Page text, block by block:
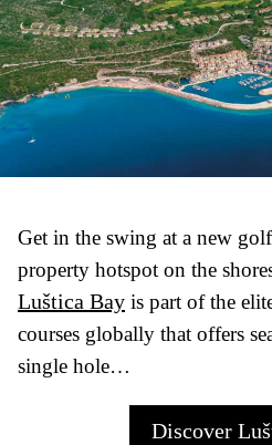
Get in the swing at a new
property hotspot on the
Luštica Bay is part of the
courses globally that offers
single hole…
Discover